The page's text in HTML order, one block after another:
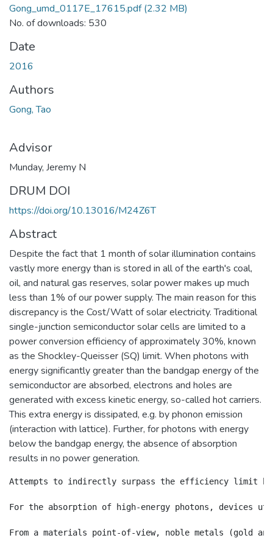
Gong_umd_0117E_17615.pdf(2.32 MB)
No. of downloads: 530
Date
2016
Authors
Gong, Tao
Advisor
Munday, Jeremy N
DRUM DOI
https://doi.org/10.13016/M24Z6T
Abstract
Despite the fact that 1 month of solar illumination contains
vastly more energy than is stored in all of the earth's coal,
oil, and natural gas reserves, solar power makes up much
less than 1% of our power supply. The main reason for this
discrepancy is the Cost/Watt of solar electricity. Traditional
single-junction semiconductor solar cells are limited to a
power conversion efficiency of approximately 30%, known
as the Shockley-Queisser (SQ) limit. When photons with
energy significantly greater than the bandgap energy of the
semiconductor are absorbed, electrons and holes are
generated with excess kinetic energy, so-called hot carriers.
This extra energy is dissipated, e.g. by phonon emission
(interaction with lattice). Further, for photons with energy
below the bandgap energy, the absence of absorption
results in no power generation.
Attempts to indirectly surpass the efficiency limit
For the absorption of high-energy photons, devices
From a materials point-of-view, noble metals (gold